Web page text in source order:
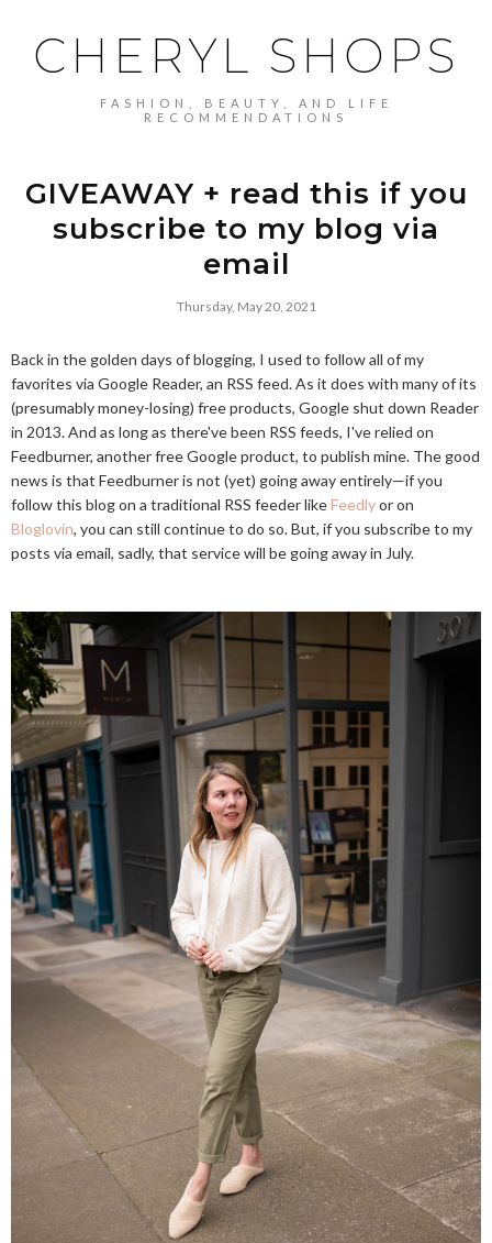
CHERYL SHOPS
FASHION, BEAUTY, AND LIFE
RECOMMENDATIONS
GIVEAWAY + read this if you
subscribe to my blog via
email
Thursday, May 20, 2021
Back in the golden days of blogging, I used to follow all of my
favorites via Google Reader, an RSS feed. As it does with many of its
(presumably money-losing) free products, Google shut down Reader
in 2013. And as long as there've been RSS feeds, I've relied on
Feedburner, another free Google product, to publish mine. The good
news is that Feedburner is not (yet) going away entirely—if you
follow this blog on a traditional RSS feeder likeFeedlyor on
Bloglovin, you can still continue to do so. But, if you subscribe to my
posts via email, sadly, that service will be going away in July.